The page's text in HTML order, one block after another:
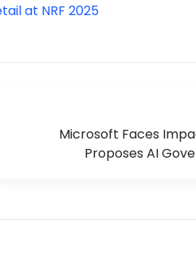
at NRF 2025
Microsoft Faces
Proposes AI